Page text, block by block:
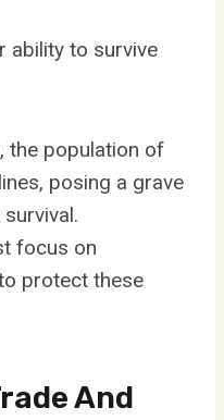
ability to survive
the population of
posing a grave
focus on
protect these
And